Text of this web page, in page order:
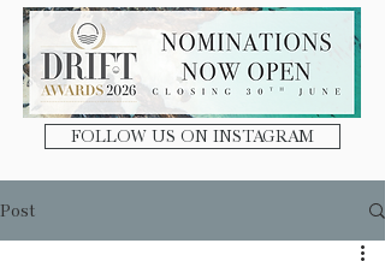
FOLLOW US ON INSTAGRAM
Post